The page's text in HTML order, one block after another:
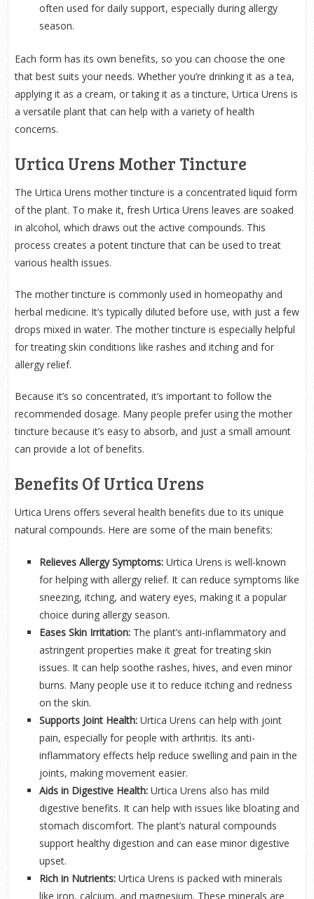
often used for daily support, especially during allergy
season.
Each form has its own benefits, so you can choose the one
that best suits your needs. Whether you’re drinking it as a tea,
applying it as a cream, or taking it as a tincture, Urtica Urens is
a versatile plant that can help with a variety of health
concerns.
Urtica Urens Mother Tincture
The Urtica Urens mother tincture is a concentrated liquid form
of the plant. To make it, fresh Urtica Urens leaves are soaked
in alcohol, which draws out the active compounds. This
process creates a potent tincture that can be used to treat
various health issues.
The mother tincture is commonly used in homeopathy and
herbal medicine. It’s typically diluted before use, with just a few
drops mixed in water. The mother tincture is especially helpful
for treating skin conditions like rashes and itching and for
allergy relief.
Because it’s so concentrated, it’s important to follow the
recommended dosage. Many people prefer using the mother
tincture because it’s easy to absorb, and just a small amount
can provide a lot of benefits.
Benefits Of Urtica Urens
Urtica Urens offers several health benefits due to its unique
natural compounds. Here are some of the main benefits:
Relieves Allergy Symptoms: Urtica Urens is well-known
for helping with allergy relief. It can reduce symptoms like
sneezing, itching, and watery eyes, making it a popular
choice during allergy season.
Eases Skin Irritation: The plant’s anti-inflammatory and
astringent properties make it great for treating skin
issues. It can help soothe rashes, hives, and even minor
burns. Many people use it to reduce itching and redness
on the skin.
Supports Joint Health:Urtica Urens can help with joint
pain, especially for people with arthritis. Its anti-
inflammatory effects help reduce swelling and pain in the
joints, making movement easier.
Aids in Digestive Health:Urtica Urens also has mild
digestive benefits. It can help with issues like bloating and
stomach discomfort. The plant’s natural compounds
support healthy digestion and can ease minor digestive
upset.
Rich in Nutrients:Urtica Urens is packed with minerals
like iron, calcium, and magnesium. These minerals are